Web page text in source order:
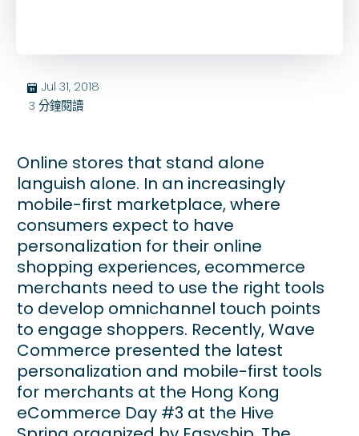
בּ Jul 31, 2018
3 分鐘閱讀
Online stores that stand alone
languish alone. In an increasingly
mobile-first marketplace, where
consumers expect to have
personalization for their online
shopping experiences, ecommerce
merchants need to use the right tools
to develop omnichannel touch points
to engage shoppers. Recently, Wave
Commerce presented the latest
personalization and mobile-first tools
for merchants at the Hong Kong
eCommerce Day #3 at the Hive